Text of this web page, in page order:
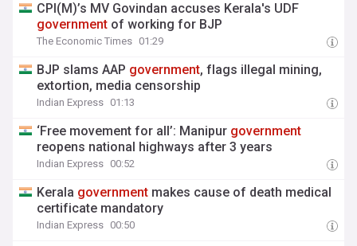
CPI(M)’s MV Govindan accuses Kerala's UDF
government of working for BJP
The Economic Times 01:29
BJP slams AAP government, flags illegal mining,
extortion, media censorship
Indian Express 01:13
‘Free movement for all’: Manipur government
reopens national highways after 3 years
Indian Express 00:52
Kerala government makes cause of death medical
certificate mandatory
Indian Express 00:50